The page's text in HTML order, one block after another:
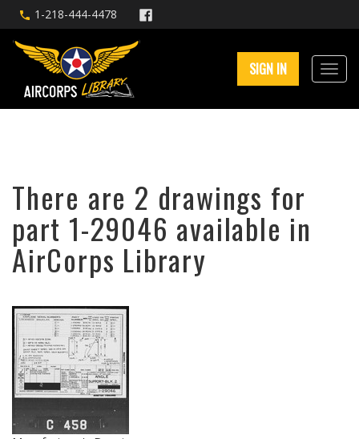
1-218-444-4478
SIGN IN
There are 2 drawings for
part 1-29046 available in
AirCorps Library